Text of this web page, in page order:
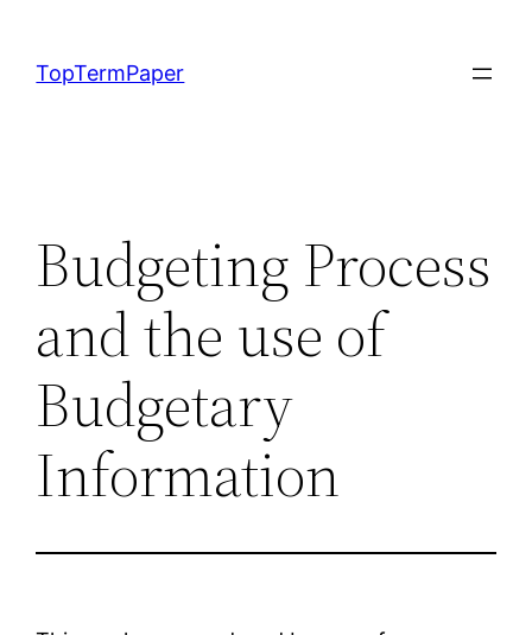
content
TopTermPaper
Budgeting Process
and the use of
Budgetary
Information